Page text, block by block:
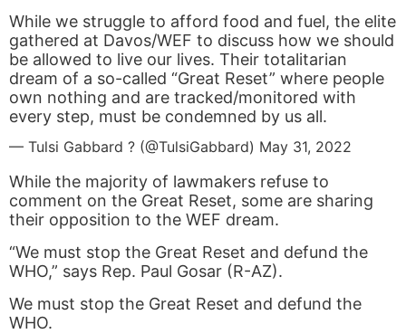
While we struggle to afford food and fuel, the elite
gathered at Davos/WEF to discuss how we should
be allowed to live our lives. Their totalitarian
dream of a so-called “Great Reset” where people
own nothing and are tracked/monitored with
every step, must be condemned by us all.
— Tulsi Gabbard ? (@TulsiGabbard) May 31, 2022
While the majority of lawmakers refuse to
comment on the Great Reset, some are sharing
their opposition to the WEF dream.
“We must stop the Great Reset and defund the
WHO,” says Rep. Paul Gosar (R-AZ).
We must stop the Great Reset and defund the
WHO.